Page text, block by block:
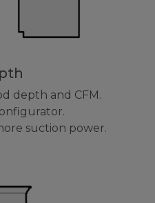
depth and CFM.
suction power.